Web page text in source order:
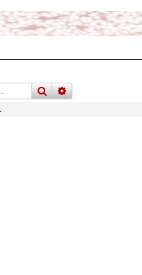
searchadvanced